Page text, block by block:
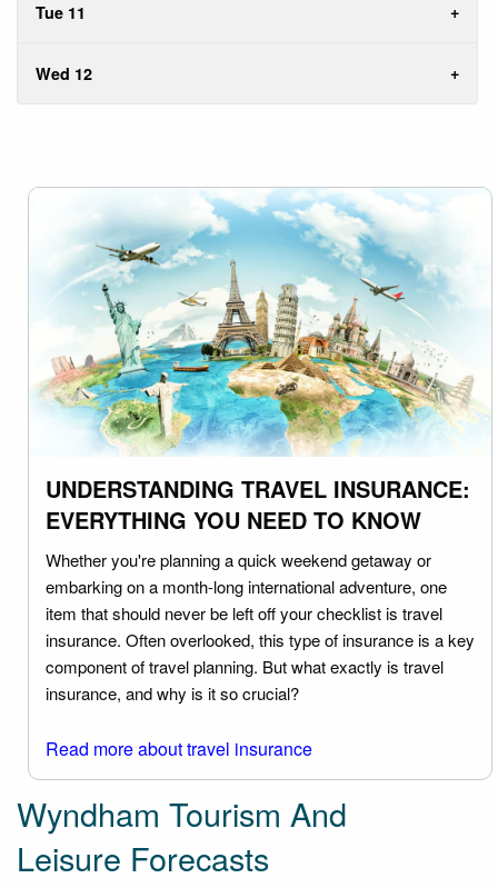
Tue 11
Wed 12
UNDERSTANDING TRAVEL INSURANCE:
EVERYTHING YOU NEED TO KNOW
Whether you're planning a quick weekend getaway or
embarking on a month-long international adventure, one
item that should never be left off your checklist is travel
insurance. Often overlooked, this type of insurance is a key
component of travel planning. But what exactly is travel
insurance, and why is it so crucial?
Read more about travel insurance
Wyndham Tourism And
Leisure Forecasts